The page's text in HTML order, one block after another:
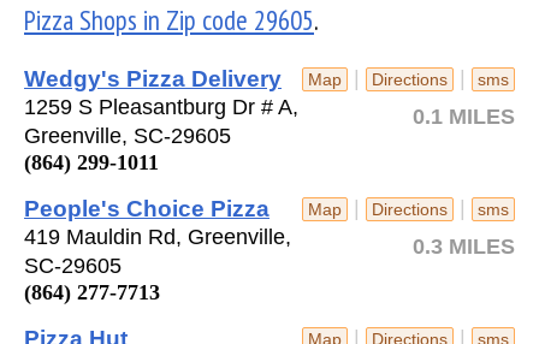
Pizza Shops in Zip code 29605.
Map | Directions | sms
0.1 MILES
Wedgy's Pizza Delivery
1259 S Pleasantburg Dr # A,
Greenville, SC-29605
(864) 299-1011
Map | Directions | sms
0.3 MILES
People's Choice Pizza
419 Mauldin Rd, Greenville,
SC-29605
(864) 277-7713
Map | Directions | sms
Pizza Hut